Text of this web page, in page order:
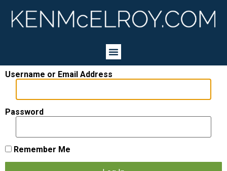
Username or Email Address
Password
Remember Me